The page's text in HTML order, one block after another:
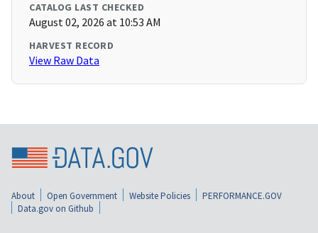
CATALOG LAST CHECKED
August 02, 2026 at 10:53 AM
HARVEST RECORD
View Raw Data
About Open Government Website Policies
PERFORMANCE.GOV
Data.gov on Github